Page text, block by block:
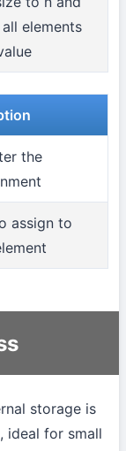
elements
the
assign to
storage is
ideal for small